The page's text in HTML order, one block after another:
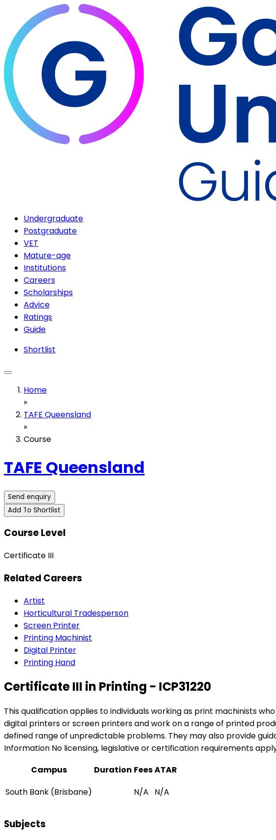
Undergraduate
Postgraduate
VET
Mature-age
Institutions
Careers
Scholarships
Advice
Ratings
Guide
Shortlist
Home
»
TAFE Queensland
»
Course
TAFE Queensland
Send enquiry
Add To Shortlist
Course Level
Certificate III
Related Careers
Artist
Horticultural Tradesperson
Screen Printer
Printing Machinist
Digital Printer
Printing Hand
Certificate III in Printing - ICP31220
This qualification applies to individuals working as print machinists
digital printers or screen printers and work on a range of printed
defined range of unpredictable problems. They may also provide
Information No licensing, legislative or certification requirements
Campus
Duration FeesATAR
South Bank (Brisbane)
N/A N/A
Subjects